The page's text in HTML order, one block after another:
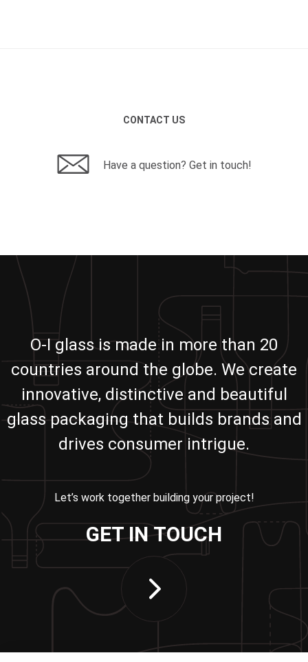
CONTACT US
Have a question? Get in touch!
O-I glass is made in more than 20
countries around the globe. We create
innovative, distinctive and beautiful
glass packaging that builds brands and
drives consumer intrigue.
Let’s work together building your project!
GET IN TOUCH